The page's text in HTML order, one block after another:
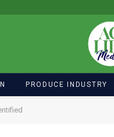
PRODUCE INDUSTRY